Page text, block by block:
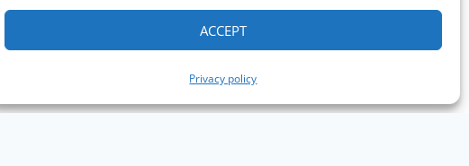
ACCEPT
Privacy policy